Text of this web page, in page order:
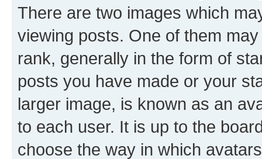
There are two images which
viewing posts. One of them
rank, generally in the form of
posts you have made or your
larger image, is known as an
to each user. It is up to the
choose the way in which